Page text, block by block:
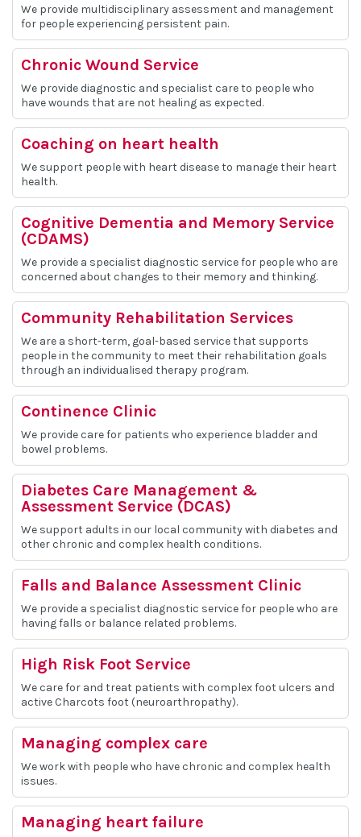
We provide multidisciplinary assessment and management
for people experiencing persistent pain.
Chronic Wound Service
We provide diagnostic and specialist care to people who
have wounds that are not healing as expected.
Coaching on heart health
We support people with heart disease to manage their heart
health.
Cognitive Dementia and Memory Service
(CDAMS)
We provide a specialist diagnostic service for people who are
concerned about changes to their memory and thinking.
Community Rehabilitation Services
We are a short-term, goal-based service that supports
people in the community to meet their rehabilitation goals
through an individualised therapy program.
Continence Clinic
We provide care for patients who experience bladder and
bowel problems.
Diabetes Care Management &
Assessment Service (DCAS)
We support adults in our local community with diabetes and
other chronic and complex health conditions.
Falls and Balance Assessment Clinic
We provide a specialist diagnostic service for people who are
having falls or balance related problems.
High Risk Foot Service
We care for and treat patients with complex foot ulcers and
active Charcots foot (neuroarthropathy).
Managing complex care
We work with people who have chronic and complex health
issues.
Managing heart failure